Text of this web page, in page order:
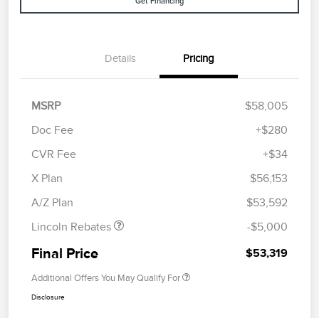
Details Pricing
MSRP
$58,005
Doc Fee
+$280
CVR Fee
+$34
X Plan
$56,153
A/Z Plan
$53,592
Lincoln Rebates
Retail Customer Cash
Summer Sales Event
-$5,000
Final Price $53,319
Additional Offers You May Qualify For
Disclosure